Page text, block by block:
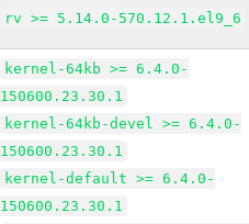
rv >= 5.14.0-570.12.1.el9_6
kernel-64kb >= 6.4.0-
150600.23.30.1
kernel-64kb-devel >= 6.4.0-
150600.23.30.1
kernel-default >= 6.4.0-
150600.23.30.1